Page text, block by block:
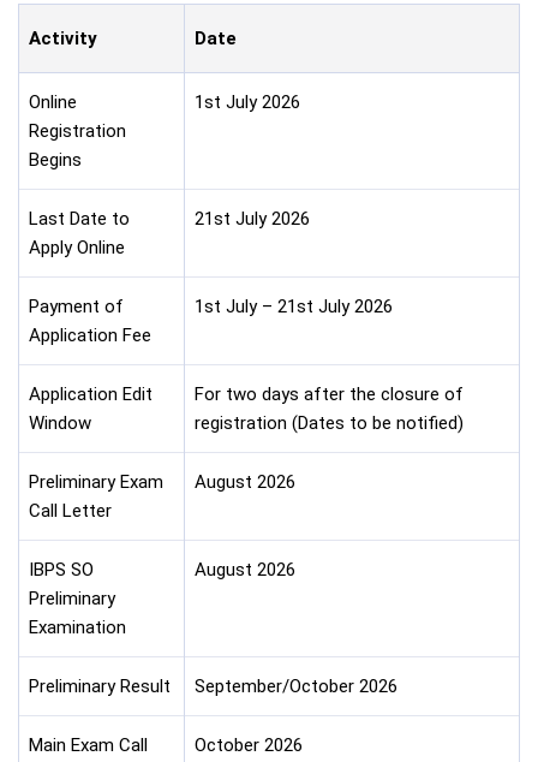
Activity Date
Online
Registration
Begins
1st July 2026
Last Date to
Apply Online
21st July 2026
Payment of
Application Fee
1st July – 21st July 2026
Application Edit
Window
For two days after the closure of
registration (Dates to be notified)
Preliminary Exam
Call Letter
August 2026
IBPS SO
Preliminary
Examination
August 2026
Preliminary Result September/October 2026
Main Exam Call
October 2026